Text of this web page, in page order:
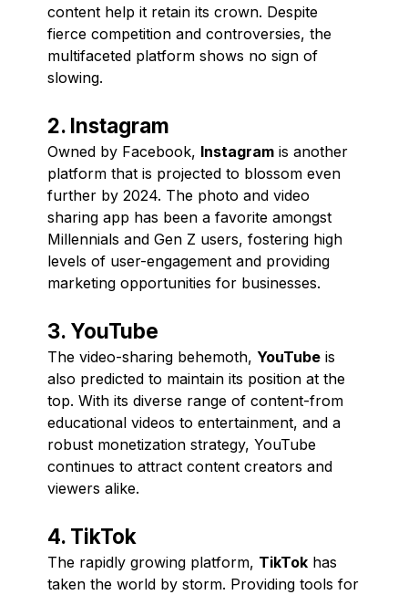
content help it retain its crown. Despite
fierce competition and controversies, the
multifaceted platform shows no sign of
slowing.
2. Instagram
Owned by Facebook, Instagram is another
platform that is projected to blossom even
further by 2024. The photo and video
sharing app has been a favorite amongst
Millennials and Gen Z users, fostering high
levels of user-engagement and providing
marketing opportunities for businesses.
3. YouTube
The video-sharing behemoth, YouTube is
also predicted to maintain its position at the
top. With its diverse range of content-from
educational videos to entertainment, and a
robust monetization strategy, YouTube
continues to attract content creators and
viewers alike.
4. TikTok
The rapidly growing platform, TikTok has
taken the world by storm. Providing tools for